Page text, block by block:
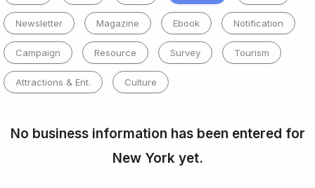
Newsletter Magazine Ebook Notification
Campaign Resource Survey Tourism
Attractions & Ent. Culture
No business information has been entered for
New York yet.